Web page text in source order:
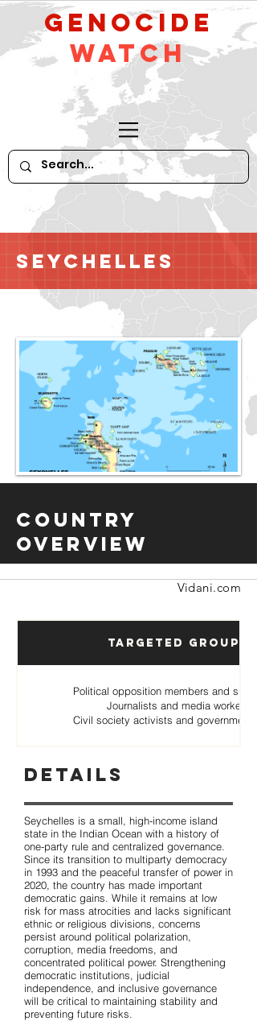
GeNocide
Watch
Seychelles
Country
Overview
Vidani.com
Targeted Groups
Political opposition members and
Journalists and media workers
Civil society activists and government
Details
Seychelles is a small, high-income island
state in the Indian Ocean with a history of
one-party rule and centralized governance.
Since its transition to multiparty democracy
in 1993 and the peaceful transfer of power in
2020, the country has made important
democratic gains. While it remains at low
risk for mass atrocities and lacks significant
ethnic or religious divisions, concerns
persist around political polarization,
corruption, media freedoms, and
concentrated political power. Strengthening
democratic institutions, judicial
independence, and inclusive governance
will be critical to maintaining stability and
preventing future risks.